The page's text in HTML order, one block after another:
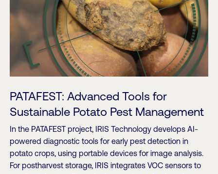
PATAFEST: Advanced Tools for
Sustainable Potato Pest Management
In the PATAFEST project, IRIS Technology develops AI-
powered diagnostic tools for early pest detection in
potato crops, using portable devices for image analysis.
For postharvest storage, IRIS integrates VOC sensors to